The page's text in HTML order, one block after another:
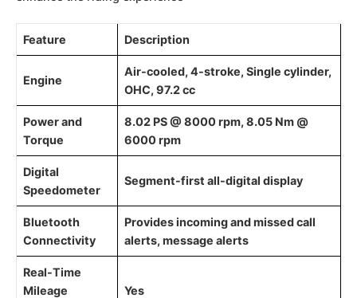
Feature Description
Engine
Air-cooled, 4-stroke, Single cylinder,
OHC, 97.2 cc
Power and
Torque
8.02 PS @ 8000 rpm, 8.05 Nm @
6000 rpm
Digital
Speedometer
Segment-first all-digital display
Bluetooth
Connectivity
Provides incoming and missed call
alerts, message alerts
Real-Time
Mileage
Yes